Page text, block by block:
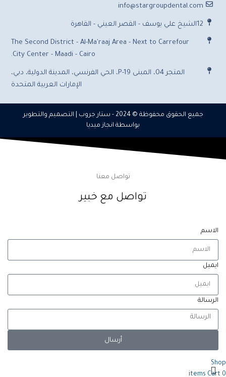
info@stargroupdental.com
12الشيخ علي يوسف - القصر العيني - القاهرة
The Second District - Al-Ma'raaj Area - Next to Carrefour
City Center - Maadi - Cairo.
المتجر 04، المبنى P-19، الحي الفرنسي، المدينة الدولية، دبي،
الإمارات العربية المتحدة
جميع الحقوق محفوظة © 2024 - ستار جروب
| التصميم والتطوير
بواسطة انجاز ميديا
تواصل معنا
تواصل مع خبير
الاسم
ايميل
الرسالة
أرسال
Shop
0
items Cart